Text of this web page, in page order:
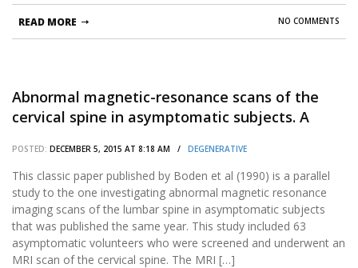
NO COMMENTS
READ MORE
Abnormal magnetic-resonance scans of the
cervical spine in asymptomatic subjects. A
POSTED: DECEMBER 5, 2015 AT 8:18 AM / DEGENERATIVE
This classic paper published by Boden et al (1990) is a parallel
study to the one investigating abnormal magnetic resonance
imaging scans of the lumbar spine in asymptomatic subjects
that was published the same year. This study included 63
asymptomatic volunteers who were screened and underwent an
MRI scan of the cervical spine. The MRI […]